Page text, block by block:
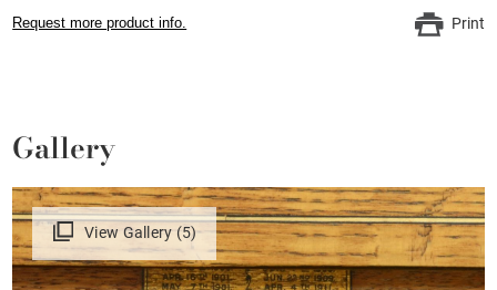
Request more product info. Print
Gallery
View Gallery (5)